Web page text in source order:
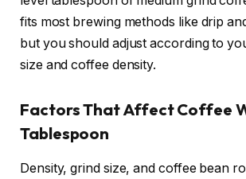
fits most brewing methods like drip
but you should adjust according to
size and coffee density.
Factors That Affect Coffee
Tablespoon
Density, grind size, and coffee bean